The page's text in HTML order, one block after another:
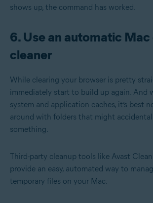
shows up, the command has worked.
6. Use an automatic
cleaner
While clearing your browser is pretty
immediately start to build up again. And
system and application caches, it’s best
around with folders that might
something.
Third-party cleanup tools like Avast
provide an easy, automated way to
temporary files on your Mac.